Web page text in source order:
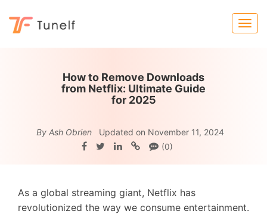
How to Remove Downloads
from Netflix: Ultimate Guide
for 2025
By Ash Obrien Updated on November 11, 2024
(0)
As a global streaming giant, Netflix has
revolutionized the way we consume entertainment.